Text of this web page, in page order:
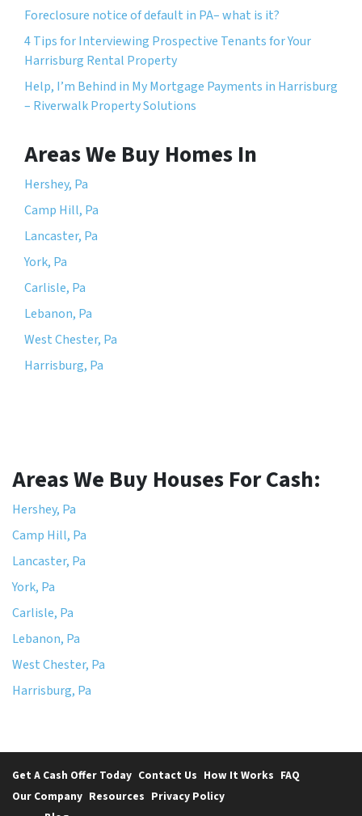
Foreclosure notice of default in PA– what is it?
4 Tips for Interviewing Prospective Tenants for Your
Harrisburg Rental Property
Help, I’m Behind in My Mortgage Payments in Harrisburg
– Riverwalk Property Solutions
Areas We Buy Homes In
Hershey, Pa
Camp Hill, Pa
Lancaster, Pa
York, Pa
Carlisle, Pa
Lebanon, Pa
West Chester, Pa
Harrisburg, Pa
Areas We Buy Houses For Cash:
Hershey, Pa
Camp Hill, Pa
Lancaster, Pa
York, Pa
Carlisle, Pa
Lebanon, Pa
West Chester, Pa
Harrisburg, Pa
Get A Cash Offer Today Contact Us How It Works FAQ
Our Company Resources Privacy Policy